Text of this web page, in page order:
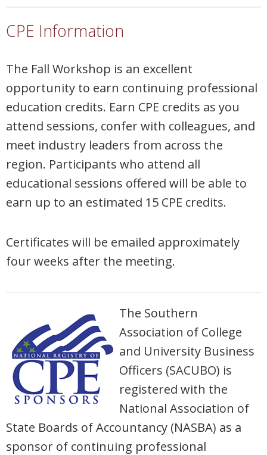
CPE Information
The Fall Workshop is an excellent
opportunity to earn continuing professional
education credits. Earn CPE credits as you
attend sessions, confer with colleagues, and
meet industry leaders from across the
region. Participants who attend all
educational sessions offered will be able to
earn up to an estimated 15 CPE credits.
Certificates will be emailed approximately
four weeks after the meeting.
The Southern
Association of College
and University Business
Officers (SACUBO) is
registered with the
National Association of
State Boards of Accountancy (NASBA) as a
sponsor of continuing professional